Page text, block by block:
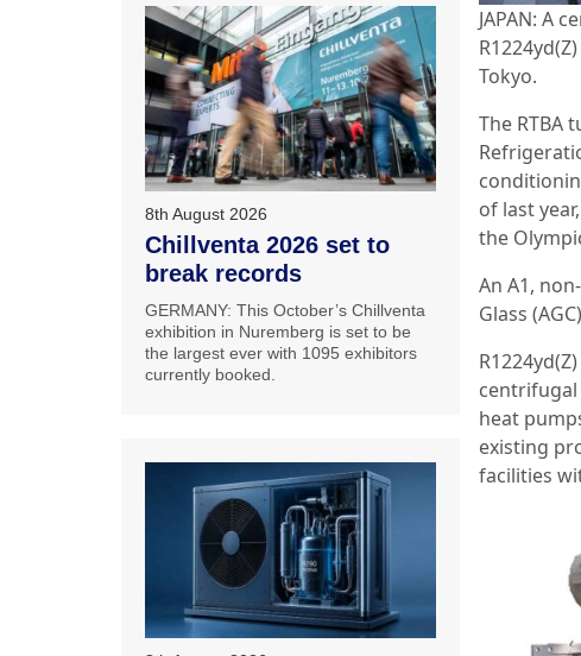
JAPAN: A
Tokyo.
The RTBA
of last
the
An A1,
Glass
centrifugal
heat
existing
facilities
8th August 2026
Chillventa 2026 set to
break records
GERMANY: This October’s Chillventa
exhibition in Nuremberg is set to be
the largest ever with 1095 exhibitors
currently booked.